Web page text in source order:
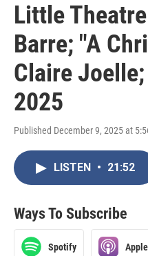
Little
Barre; "A
Claire
2025
Published December 9, 2025 at
LISTEN • 21:52
Ways To Subscribe
Spotify Apple